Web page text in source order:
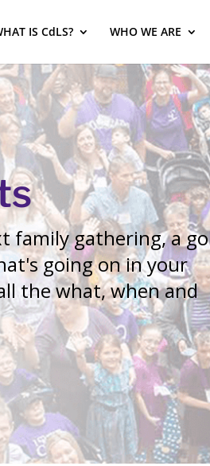
IS CdLS? WHO WE ARE
family gathering, a
going on in your
the what, when and